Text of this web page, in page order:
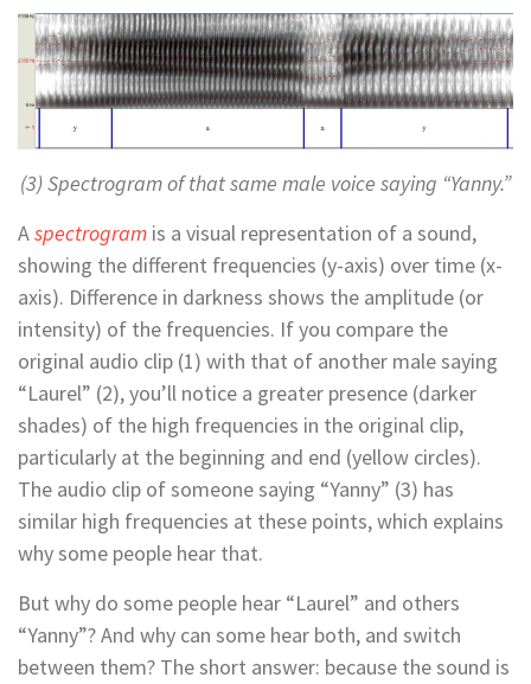
(3) Spectrogram of that same male voice saying “Yanny.”
Aspectrogram is a visual representation of a sound,
showing the different frequencies (y-axis) over time (x-
axis). Difference in darkness shows the amplitude (or
intensity) of the frequencies. If you compare the
original audio clip (1) with that of another male saying
“Laurel” (2), you’ll notice a greater presence (darker
shades) of the high frequencies in the original clip,
particularly at the beginning and end (yellow circles).
The audio clip of someone saying “Yanny” (3) has
similar high frequencies at these points, which explains
why some people hear that.
But why do some people hear “Laurel” and others
“Yanny”? And why can some hear both, and switch
between them? The short answer: because the sound is